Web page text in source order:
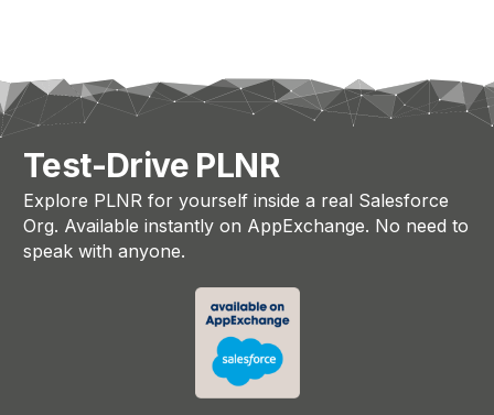
Test-Drive PLNR
Explore PLNR for yourself inside a real Salesforce
Org. Available instantly on AppExchange. No need to
speak with anyone.